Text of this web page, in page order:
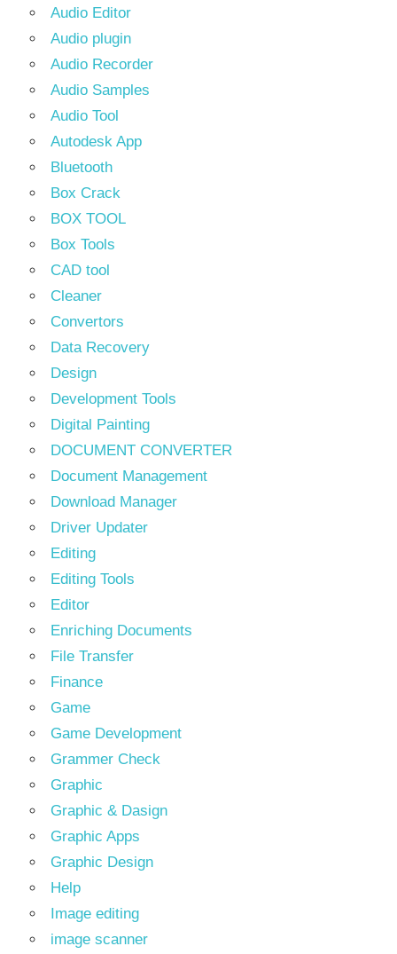
Audio Editor
Audio plugin
Audio Recorder
Audio Samples
Audio Tool
Autodesk App
Bluetooth
Box Crack
BOX TOOL
Box Tools
CAD tool
Cleaner
Convertors
Data Recovery
Design
Development Tools
Digital Painting
DOCUMENT CONVERTER
Document Management
Download Manager
Driver Updater
Editing
Editing Tools
Editor
Enriching Documents
File Transfer
Finance
Game
Game Development
Grammer Check
Graphic
Graphic & Dasign
Graphic Apps
Graphic Design
Help
Image editing
image scanner